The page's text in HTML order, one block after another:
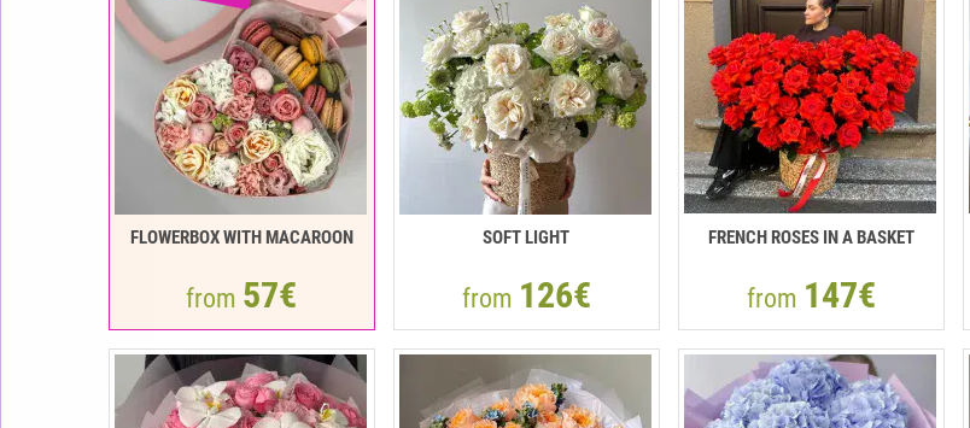
FLOWERBOX WITH MACAROON
from 57€
SOFT LIGHT
from 126€
FRENCH ROSES IN A BASKET
from 147€